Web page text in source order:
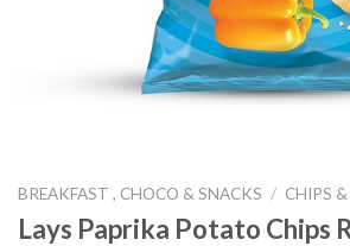
BREAKFAST , CHOCO & SNACKS / CHIPS &
Lays Paprika Potato Chips